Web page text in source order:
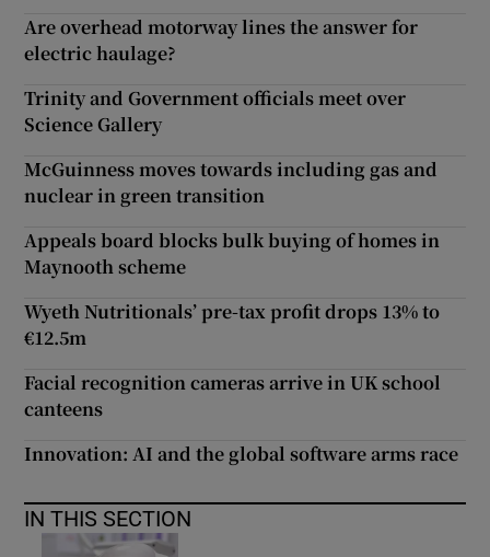
Are overhead motorway lines the answer for
electric haulage?
Trinity and Government officials meet over
Science Gallery
McGuinness moves towards including gas and
nuclear in green transition
Appeals board blocks bulk buying of homes in
Maynooth scheme
Wyeth Nutritionals’ pre-tax profit drops 13% to
€12.5m
Facial recognition cameras arrive in UK school
canteens
Innovation: AI and the global software arms race
IN THIS SECTION